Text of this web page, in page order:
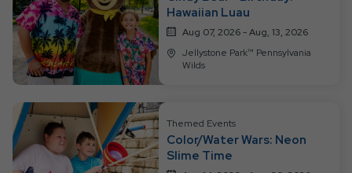
EventsHawaiian Luau
Aug 07, 2026 - Aug, 13, 2026
Jellystone Park™ Pennsylvania
Wilds
Themed Events
Color/Water Wars: Neon
Slime Time